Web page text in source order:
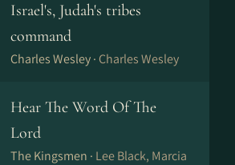
Israel's, Judah's tribes
command
Charles Wesley · Charles Wesley
Hear The Word Of The
Lord
The Kingsmen · Lee Black, Marcia